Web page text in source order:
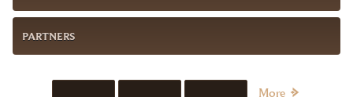
PARTNERS
More